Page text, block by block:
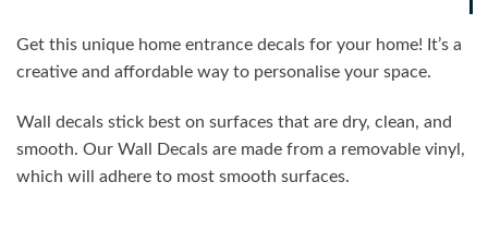
Get this unique home entrance decals for your home! It’s a
creative and affordable way to personalise your space.
Wall decals stick best on surfaces that are dry, clean, and
smooth. Our Wall Decals are made from a removable vinyl,
which will adhere to most smooth surfaces.